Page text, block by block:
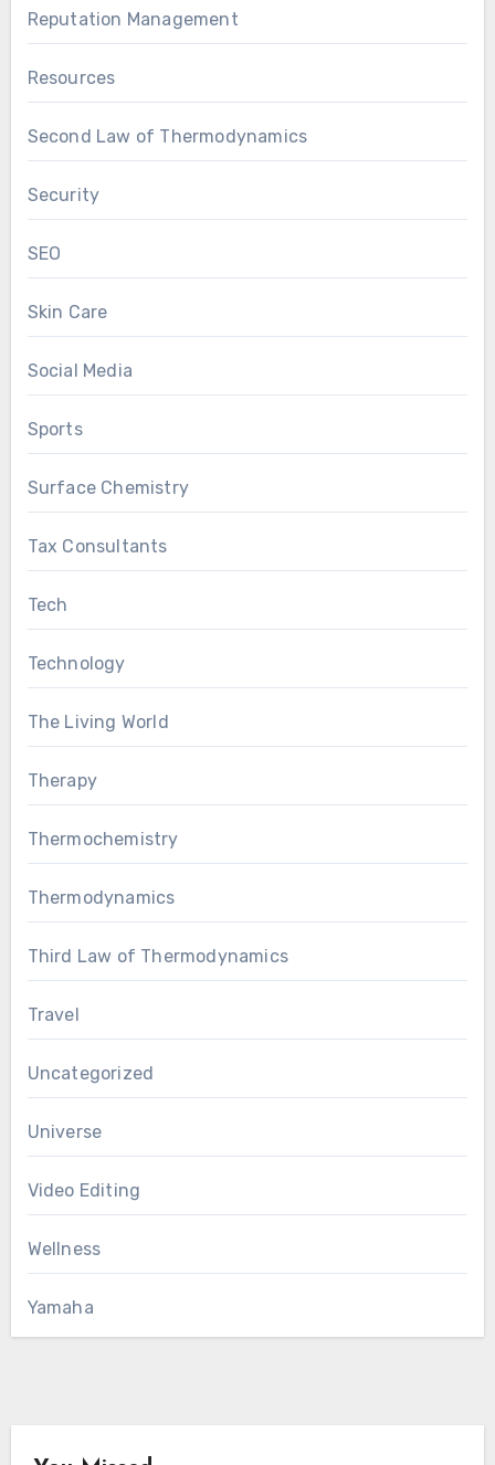
Reputation Management
Resources
Second Law of Thermodynamics
Security
SEO
Skin Care
Social Media
Sports
Surface Chemistry
Tax Consultants
Tech
Technology
The Living World
Therapy
Thermochemistry
Thermodynamics
Third Law of Thermodynamics
Travel
Uncategorized
Universe
Video Editing
Wellness
Yamaha